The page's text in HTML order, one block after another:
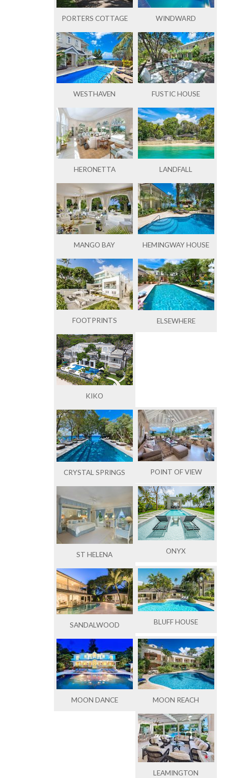
WINDWARD
PORTERS COTTAGE
FUSTIC HOUSE
WESTHAVEN
LANDFALL
HERONETTA
HEMINGWAY HOUSE
MANGO BAY
ELSEWHERE
FOOTPRINTS
KIKO
POINT OF VIEW
CRYSTAL SPRINGS
ONYX
ST HELENA
BLUFF HOUSE
SANDALWOOD
MOON REACH
MOON DANCE
LEAMINGTON